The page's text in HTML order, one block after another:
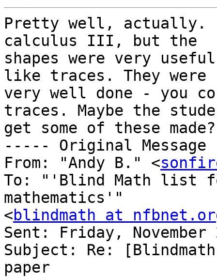
Pretty well, actually.
calculus III, but the
shapes were very
like traces. They were
very well done - you
traces. Maybe the
get some of these made?
----- Original
From: "Andy B." <
To: "'Blind Math list
mathematics'"
<blindmath at
Sent: Friday, November
Subject: Re:
paper